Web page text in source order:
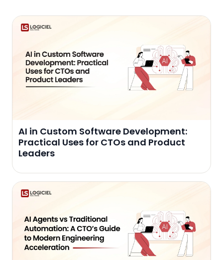
AI in Custom Software Development:
Practical Uses for CTOs and Product
Leaders